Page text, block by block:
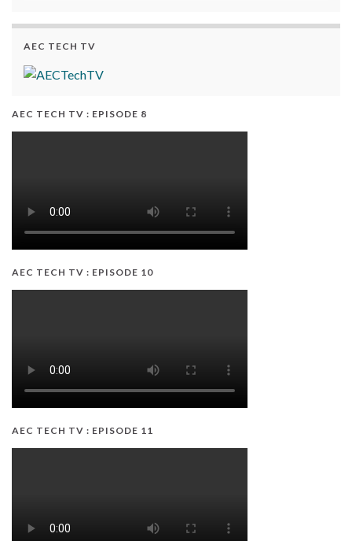
AEC TECH TV
AEC TECH TV : EPISODE 8
AEC TECH TV : EPISODE 10
AEC TECH TV : EPISODE 11